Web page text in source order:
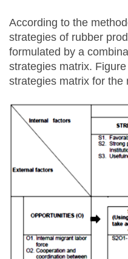
According to the
strategies of rubber
formulated by a
strategies matrix.
strategies matrix for the